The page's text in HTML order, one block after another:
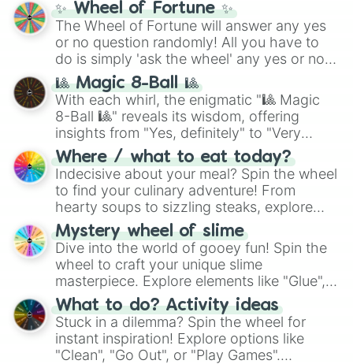
✨ Wheel of Fortune ✨
The Wheel of Fortune will answer any yes
or no question randomly! All you have to
do is simply 'ask the wheel' any yes or no
question, then spin the wheel and you will
be given an answer.
🎱 Magic 8-Ball 🎱
With each whirl, the enigmatic "🎱 Magic
8-Ball 🎱" reveals its wisdom, offering
insights from "Yes, definitely" to "Very
doubtful." Seek guidance, embrace the
unknown, and find your answers in this
whimsical journey of chance.
Where / what to eat today?
Indecisive about your meal? Spin the wheel
to find your culinary adventure! From
hearty soups to sizzling steaks, explore
options like Chinese, BBQ, and more. Let
chance guide your cravings as you land on
choices such as sushi or a classic burger.
Mystery wheel of slime
Dive into the world of gooey fun! Spin the
wheel to craft your unique slime
masterpiece. Explore elements like "Glue",
"Blue Coloring", "Googly Eyes", and more.
From shimmering "Black Glitter" to vibrant
"Pink Coloring", each spin unveils a new
ingredient.
What to do? Activity ideas
Stuck in a dilemma? Spin the wheel for
instant inspiration! Explore options like
"Clean", "Go Out", or "Play Games".